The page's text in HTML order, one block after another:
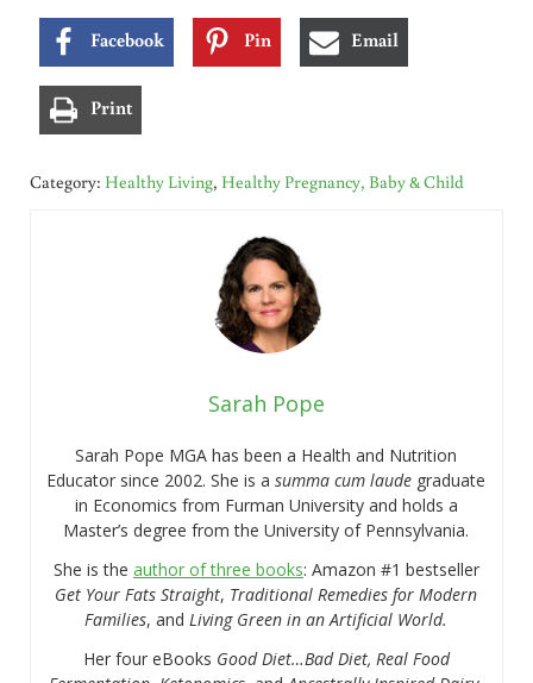
Facebook Pin Email
Print
Category: Healthy Living, Healthy Pregnancy, Baby & Child
Sarah Pope
Sarah Pope MGA has been a Health and Nutrition
Educator since 2002. She is asumma cum laude graduate
in Economics from Furman University and holds a
Master’s degree from the University of Pennsylvania.
She is the author of three books: Amazon #1 bestseller
Get Your Fats Straight, Traditional Remedies for Modern
Families, and Living Green in an Artificial World.
Her four eBooks Good Diet…Bad Diet, Real Food